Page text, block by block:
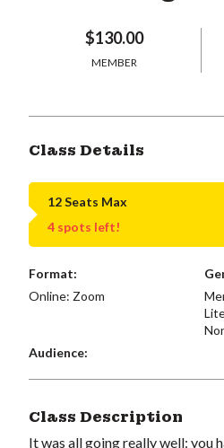
$130.00
MEMBER
Class Details
12 Seats Max
4 spots left!
Format:
Online: Zoom
Audience:
Class Description
It was all going really well: you